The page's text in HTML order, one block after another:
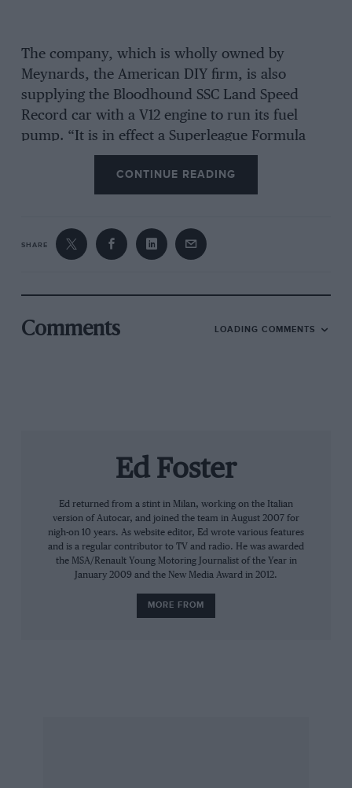
The company, which is wholly owned by
Meynards, the American DIY firm, is also
supplying the Bloodhound SSC Land Speed
Record car with a V12 engine to run its fuel
pump. “It is in effect a Superleague Formula
engine,” explains Lee. “However, they wanted
more horsepower than the standard 750bhp
and asked for 800bhp. That really shouldn’t be
speed it will almost be forced induction. We’ve
also got way more freedom with the exhausts
“What we’re not certain about at the moment –
“Our engine is only part of the problem though,
on board – our V12, a Eurofighter jet engine and
a hybrid rocket that Bloodhound SSC is
designing itself with the help of a mad rocket
scientist from Manchester who has the best
CONTINUE READING
SHARE
Comments LOADING COMMENTS
Ed Foster
Ed returned from a stint in Milan, working on the Italian
version of Autocar, and joined the team in August 2007 for
nigh-on 10 years. As website editor, Ed wrote various features
and is a regular contributor to TV and radio. He was awarded
the MSA/Renault Young Motoring Journalist of the Year in
January 2009 and the New Media Award in 2012.
MORE FROM